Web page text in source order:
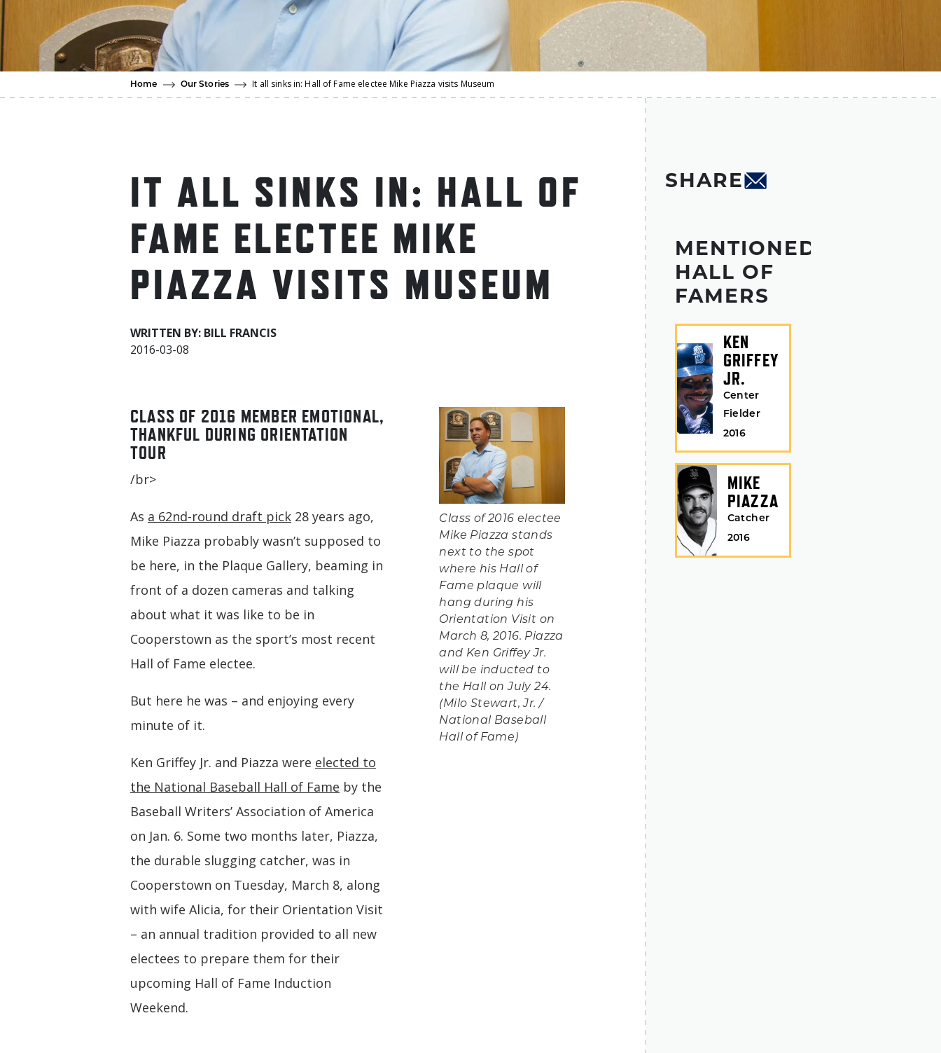
Home Our Stories It all sinks in: Hall of Fame electee Mike Piazza visits Museum
IT ALL SINKS IN: HALL OF
FAME ELECTEE MIKE
PIAZZA VISITS MUSEUM
WRITTEN BY: BILL FRANCIS
2016-03-08
CLASS OF 2016 MEMBER EMOTIONAL,
THANKFUL DURING ORIENTATION
TOUR
/br>
As a 62nd-round draft pick 28 years ago,
Mike Piazza probably wasn’t supposed to
be here, in the Plaque Gallery, beaming in
front of a dozen cameras and talking
about what it was like to be in
Cooperstown as the sport’s most recent
Hall of Fame electee.
But here he was – and enjoying every
minute of it.
Ken Griffey Jr. and Piazza were elected to
the National Baseball Hall of Fame by the
Baseball Writers’ Association of America
on Jan. 6. Some two months later, Piazza,
the durable slugging catcher, was in
Cooperstown on Tuesday, March 8, along
with wife Alicia, for their Orientation Visit
– an annual tradition provided to all new
electees to prepare them for their
upcoming Hall of Fame Induction
Weekend.
Class of 2016 electee
Mike Piazza stands
next to the spot
where his Hall of
Fame plaque will
hang during his
Orientation Visit on
March 8, 2016. Piazza
and Ken Griffey Jr.
will be inducted to
the Hall on July 24.
(Milo Stewart, Jr. /
National Baseball
Hall of Fame)
SHARE
MENTIONED
HALL OF
FAMERS
KEN
GRIFFEY
JR.
Center
Fielder
2016
MIKE
PIAZZA
Catcher
2016